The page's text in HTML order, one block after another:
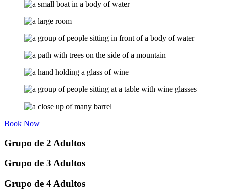
Book Now
Grupo de 2 Adultos
Grupo de 3 Adultos
Grupo de 4 Adultos